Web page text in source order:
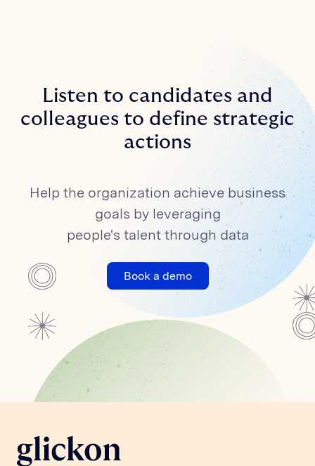
Listen to candidates and
colleagues to define strategic
actions
Help the organization achieve business
goals by leveraging
people's talent through data
Book a demo